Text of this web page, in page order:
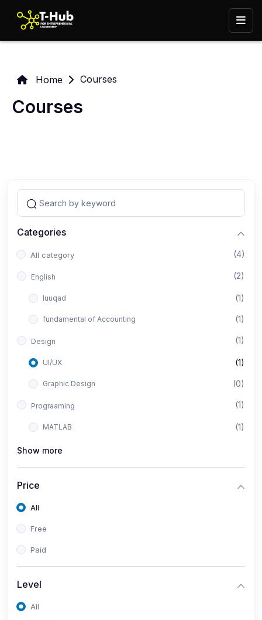
Home Courses
Courses
Categories
All category (4)
English (2)
luuqad (1)
fundamental of Accounting (1)
Design (1)
UI/UX (1)
Graphic Design (0)
Prograaming (1)
MATLAB (1)
Show more
Price
All
Free
Paid
Level
All